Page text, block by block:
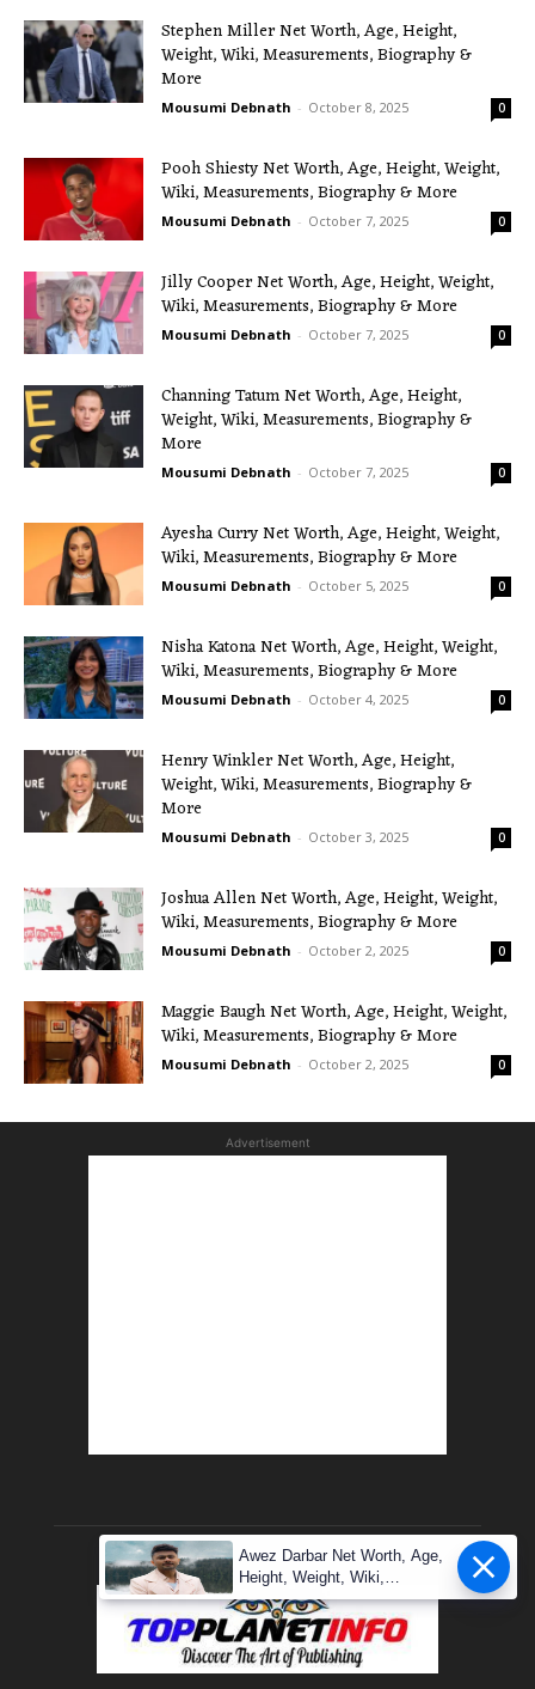
Stephen Miller Net Worth, Age, Height,
Weight, Wiki, Measurements, Biography &
More
Mousumi Debnath - October 8, 2025 0
Pooh Shiesty Net Worth, Age, Height, Weight,
Wiki, Measurements, Biography & More
Mousumi Debnath - October 7, 2025 0
Jilly Cooper Net Worth, Age, Height, Weight,
Wiki, Measurements, Biography & More
Mousumi Debnath - October 7, 2025 0
Channing Tatum Net Worth, Age, Height,
Weight, Wiki, Measurements, Biography &
More
Mousumi Debnath - October 7, 2025 0
Ayesha Curry Net Worth, Age, Height, Weight,
Wiki, Measurements, Biography & More
Mousumi Debnath - October 5, 2025 0
Nisha Katona Net Worth, Age, Height, Weight,
Wiki, Measurements, Biography & More
Mousumi Debnath - October 4, 2025 0
Henry Winkler Net Worth, Age, Height,
Weight, Wiki, Measurements, Biography &
More
Mousumi Debnath - October 3, 2025 0
Joshua Allen Net Worth, Age, Height, Weight,
Wiki, Measurements, Biography & More
Mousumi Debnath - October 2, 2025 0
Maggie Baugh Net Worth, Age, Height, Weight,
Wiki, Measurements, Biography & More
Mousumi Debnath - October 2, 2025 0
Advertisement
Awez Darbar Net Worth, Age,
Height, Weight, Wiki,
Measuremen